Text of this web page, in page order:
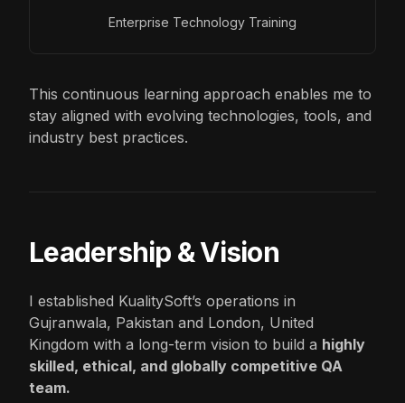
Enterprise Technology Training
This continuous learning approach enables me to
stay aligned with evolving technologies, tools, and
industry best practices.
Leadership & Vision
I established KualitySoft’s operations in
Gujranwala, Pakistan and London, United
Kingdom with a long-term vision to build a highly
skilled, ethical, and globally competitive QA
team.